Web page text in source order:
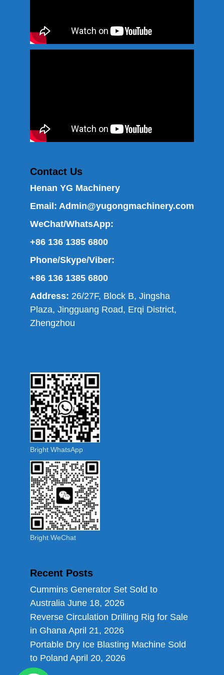
Contact Us
Henan YG Machinery
Email: Admin@yugongmachinery.com
WeChat/WhatsApp:
+86 136 1385 6800
Phone/Skype/Viber:
+86 136 1385 6800
Address: 26/27F, Block B, Jingsha
Plaza, Jingguang Road, Erqi District,
Zhengzhou
Bright WhatsApp
Bright WeChat
Recent Posts
Cummins Generator Set Sold to
Australia June 18, 2026
Reverse Circulation Drilling Rig for Sale
in Ghana April 21, 2026
Portable Dry Ice Blasting Machine Sold
to Poland April 20, 2026